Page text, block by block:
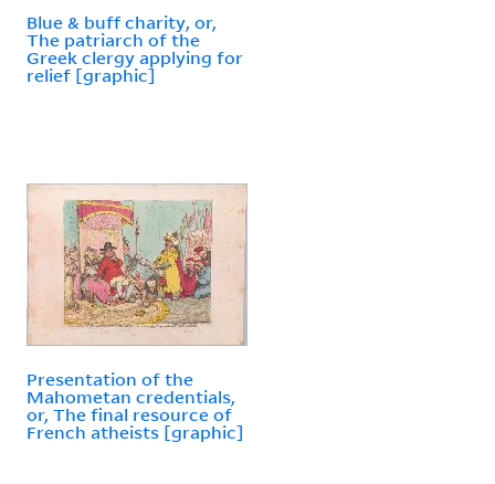
Blue & buff charity, or,
The patriarch of the
Greek clergy applying for
relief [graphic]
Presentation of the
Mahometan credentials,
or, The final resource of
French atheists [graphic]